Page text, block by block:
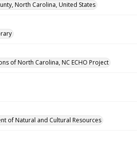
North Carolina, United States
of North Carolina, NC ECHO Project
of Natural and Cultural Resources